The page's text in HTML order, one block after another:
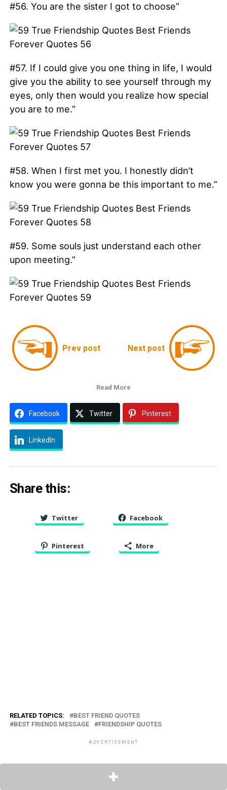
#56. You are the sister I got to choose”
#57. If I could give you one thing in life, I would
give you the ability to see yourself through my
eyes, only then would you realize how special
you are to me.”
#58. When I first met you. I honestly didn’t
know you were gonna be this important to me.”
#59. Some souls just understand each other
upon meeting.”
Prev post Next post
Read More
Facebook Twitter Pinterest
LinkedIn
Share this:
Twitter Facebook
Pinterest More
RELATED TOPICS:
BEST FRIEND QUOTES
BEST FRIENDS MESSAGE
FRIENDSHIP QUOTES
ADVERTISEMENT